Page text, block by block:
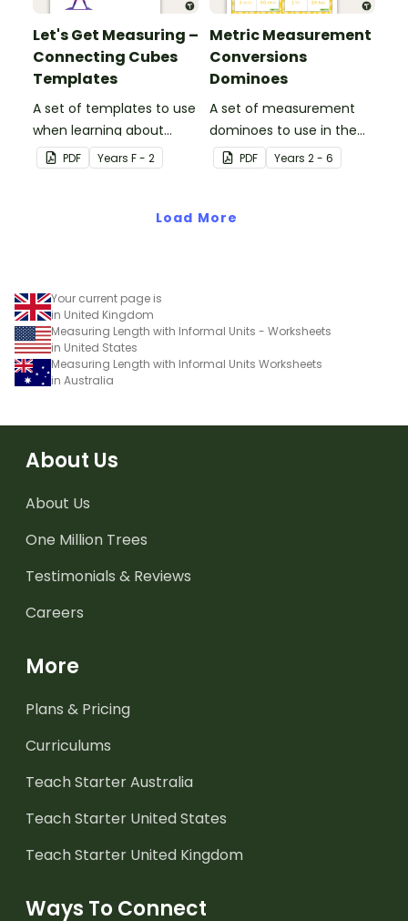
Let's Get Measuring –
Connecting Cubes
Templates
A set of templates to use
when learning about
informal units of length.
PDF Years F - 2
Metric Measurement
Conversions
Dominoes
A set of measurement
dominoes to use in the
classroom when
converting metric
PDF Years 2 - 6
Load More
Your current page is
in United Kingdom
Measuring Length with Informal Units - Worksheets
in United States
Measuring Length with Informal Units Worksheets
in Australia
About Us
About Us
One Million Trees
Testimonials & Reviews
Careers
More
Plans & Pricing
Curriculums
Teach Starter Australia
Teach Starter United States
Teach Starter United Kingdom
Ways To Connect